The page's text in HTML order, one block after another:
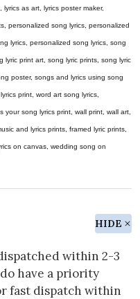
lyrics as art, lyrics poster maker,
personalized song lyrics, personalized
lyrics, personalized song lyrics, song
lyric print art, song lyric prints, song lyric
poster, songs and lyrics using song
print, word art song lyrics,
song lyrics print, wall print, wall art,
and lyrics prints, framed lyric prints,
on canvas, wedding song on
HIDE
within 2-3
have a priority
fast dispatch within